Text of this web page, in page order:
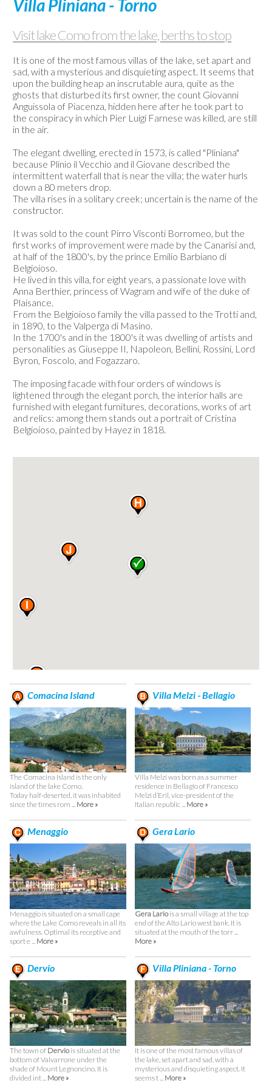
Used
Weather-
Webcam
Contact
us
Villa Pliniana - Torno
Visit lake Como from the lake, berths to stop
It is one of the most famous villas of the lake, set apart and
sad, with a mysterious and disquieting aspect. It seems that
upon the building heap an inscrutable aura, quite as the
ghosts that disturbed its first owner, the count Giovanni
Anguissola of Piacenza, hidden here after he took part to
the conspiracy in which Pier Luigi Farnese was killed, are still
in the air.
The elegant dwelling, erected in 1573, is called "Pliniana"
because Plinio il Vecchio and il Giovane described the
intermittent waterfall that is near the villa; the water hurls
down a 80 meters drop.
The villa rises in a solitary creek; uncertain is the name of the
constructor.
It was sold to the count Pirro Visconti Borromeo, but the
first works of improvement were made by the Canarisi and,
at half of the 1800's, by the prince Emilio Barbiano di
Belgioioso.
He lived in this villa, for eight years, a passionate love with
Anna Berthier, princess of Wagram and wife of the duke of
Plaisance.
From the Belgioioso family the villa passed to the Trotti and,
in 1890, to the Valperga di Masino.
In the 1700's and in the 1800's it was dwelling of artists and
personalities as Giuseppe II, Napoleon, Bellini, Rossini, Lord
Byron, Foscolo, and Fogazzaro.
The imposing facade with four orders of windows is
lightened through the elegant porch, the interior halls are
furnished with elegant furnitures, decorations, works of art
and relics: among them stands out a portrait of Cristina
Belgioioso, painted by Hayez in 1818.
Comacina Island
The Comacina Island is the only
island of the lake Como.
Today half-deserted, it was inhabited
since the times rom ... More »
Villa Melzi - Bellagio
Villa Melzi was born as a summer
residence in Bellagio of Francesco
Melzi d’Eril, vice-president of the
Italian republic ... More »
Menaggio
Menaggio is situated on a small cape
where the Lake Como reveals in all its
awfulness. Optimal its receptive and
sport e ... More »
Gera Lario
Gera Lariois a small village at the top
end of the Alto Lario west bank. It is
situated at the mouth of the torr ...
More »
Dervio
The town of Derviois situated at the
bottom of Valvarrone under the
shade of Mount Legnoncino. It is
divided int ... More »
Villa Pliniana - Torno
It is one of the most famous villas of
the lake, set apart and sad, with a
mysterious and disquieting aspect. It
seems t ... More »